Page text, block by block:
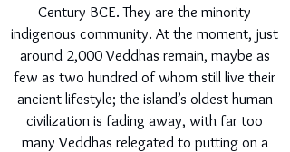
Century BCE. They are the minority
indigenous community. At the moment, just
around 2,000 Veddhas remain, maybe as
few as two hundred of whom still live their
ancient lifestyle; the island’s oldest human
civilization is fading away, with far too
many Veddhas relegated to putting on a